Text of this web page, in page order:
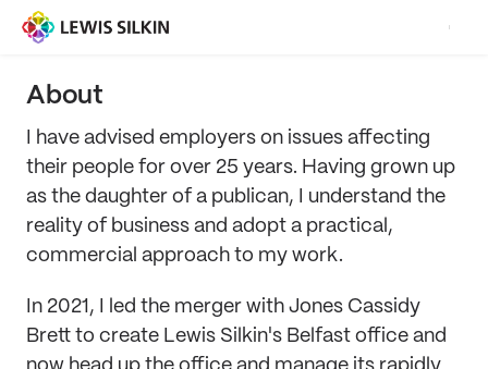
About
I have advised employers on issues affecting
their people for over 25 years. Having grown up
as the daughter of a publican, I understand the
reality of business and adopt a practical,
commercial approach to my work.
In 2021, I led the merger with Jones Cassidy
Brett to create Lewis Silkin's Belfast office and